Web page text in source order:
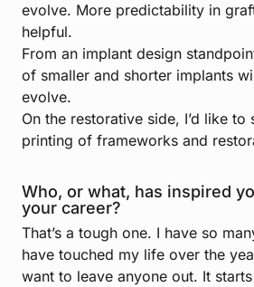
evolve. More predictability in
helpful.
From an implant design
of smaller and shorter implants
evolve.
On the restorative side, I’d like to
printing of frameworks and
Who, or what, has inspired
your career?
That’s a tough one. I have so
have touched my life over the
want to leave anyone out. It